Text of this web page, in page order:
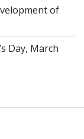
of
Day, March